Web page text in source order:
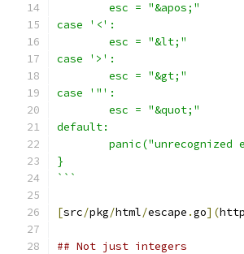
	esc = "&apos;"
case '<':
	esc = "&lt;"
case '>':
	esc = "&gt;"
case '"':
	esc = "&quot;"
default:
panic("unrecognized
}
```
[src/pkg/html/escape .go](http
## Not just integers